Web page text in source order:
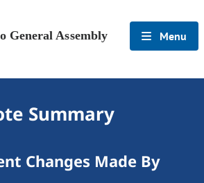
General Assembly Menu
Summary
Changes Made By